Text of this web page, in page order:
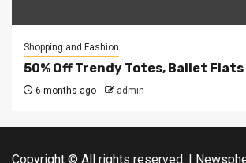
Shopping and Fashion
50% Off Trendy Totes, Ballet Flats
6 months ago admin
Copyright © All rights reserved. |